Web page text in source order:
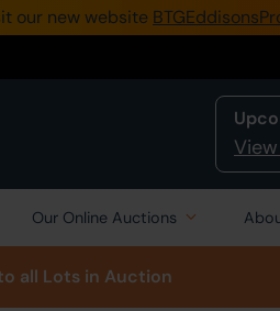
our new website
Our Online Auctions
all Lots in Auction